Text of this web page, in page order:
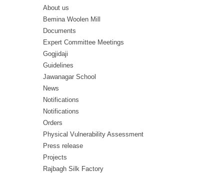
About us
Bemina Woolen Mill
Documents
Expert Committee Meetings
Gogjidaji
Guidelines
Jawanagar School
News
Notifications
Notifications
Orders
Physical Vulnerability Assessment
Press release
Projects
Rajbagh Silk Factory